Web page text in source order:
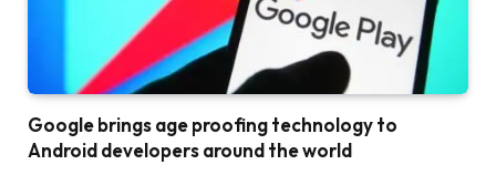
Google brings age proofing technology to
Android developers around the world